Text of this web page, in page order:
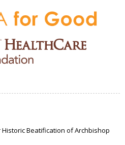
Beatification of Archbishop